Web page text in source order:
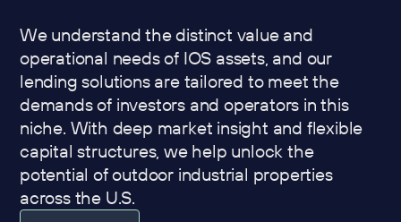
We understand the distinct value and
operational needs of IOS assets, and our
lending solutions are tailored to meet the
demands of investors and operators in this
niche. With deep market insight and flexible
capital structures, we help unlock the
potential of outdoor industrial properties
across the U.S.